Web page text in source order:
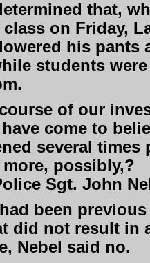
that,
on Friday,
his pants
students
of our
come to
several times
possibly,?
Sgt. John
been previous
did not result in
Nebel said no.